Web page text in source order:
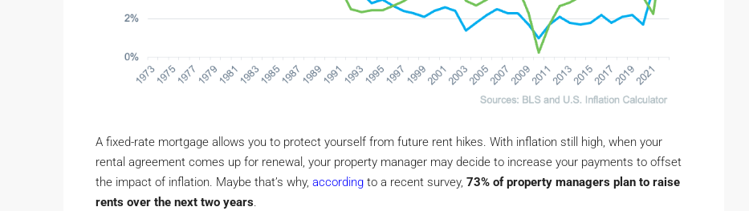
A fixed-rate mortgage allows you to protect yourself from future rent hikes. With inflation still high, when your
rental agreement comes up for renewal, your property manager may decide to increase your payments to offset
the impact of inflation. Maybe that’s why, according to a recent survey, 73% of property managers plan to raise
rents over the next two years.